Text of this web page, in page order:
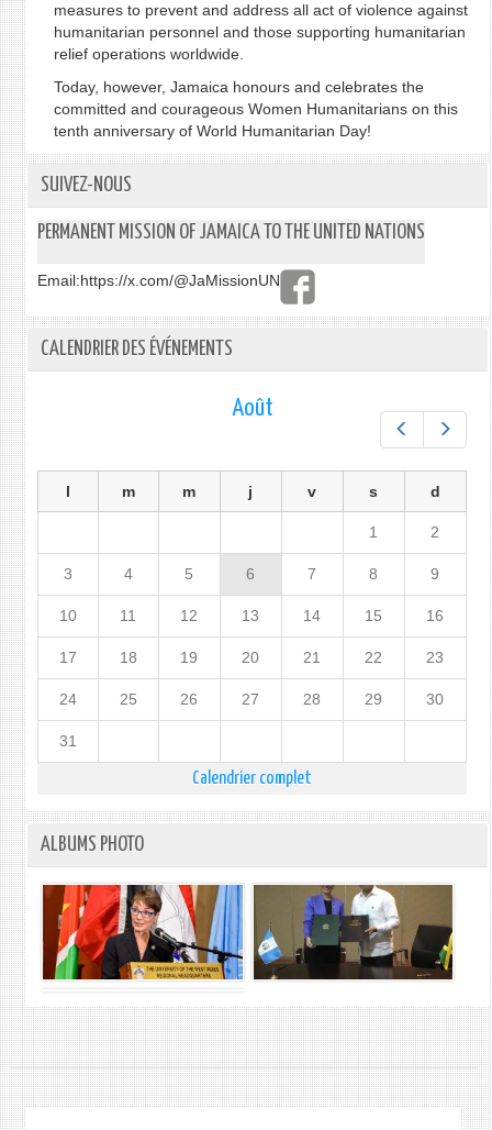
measures to prevent and address all act of violence against
humanitarian personnel and those supporting humanitarian
relief operations worldwide.
Today, however, Jamaica honours and celebrates the
committed and courageous Women Humanitarians on this
tenth anniversary of World Humanitarian Day!
SUIVEZ-NOUS
PERMANENT MISSION OF JAMAICA TO THE UNITED NATIONS
Email:https://x.com/@JaMissionUN
CALENDRIER DES ÉVÉNEMENTS
Préc.
Août
l m m j v s d
1 2
3 4 5 6 7 8 9
10 11 12 13 14 15 16
17 18 19 20 21 22 23
24 25 26 27 28 29 30
31
Calendrier complet
ALBUMS PHOTO